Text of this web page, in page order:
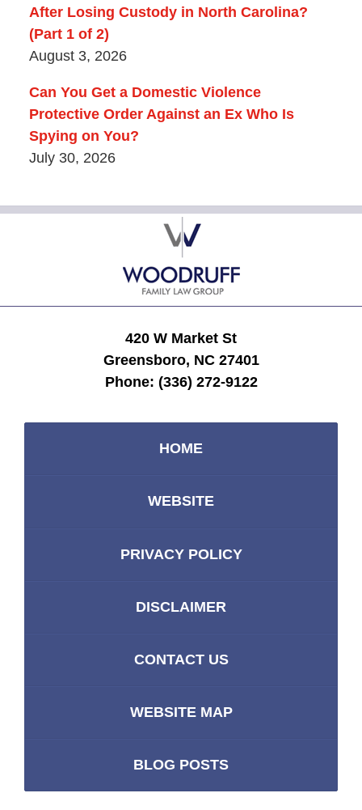
After Losing Custody in North Carolina?
(Part 1 of 2)
August 3, 2026
Can You Get a Domestic Violence
Protective Order Against an Ex Who Is
Spying on You?
July 30, 2026
Contact
Information
420 W Market St
Greensboro, NC 27401
Phone: (336) 272-9122
HOME
WEBSITE
PRIVACY POLICY
DISCLAIMER
CONTACT US
WEBSITE MAP
BLOG POSTS